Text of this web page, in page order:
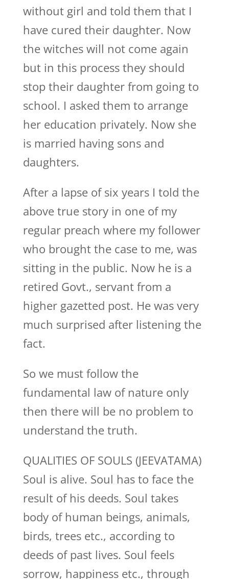
without girl and told them that I
have cured their daughter. Now
the witches will not come again
but in this process they should
stop their daughter from going to
school. I asked them to arrange
her education privately. Now she
is married having sons and
daughters.
After a lapse of six years I told the
above true story in one of my
regular preach where my follower
who brought the case to me, was
sitting in the public. Now he is a
retired Govt., servant from a
higher gazetted post. He was very
much surprised after listening the
fact.
So we must follow the
fundamental law of nature only
then there will be no problem to
understand the truth.
QUALITIES OF SOULS (JEEVATAMA)
Soul is alive. Soul has to face the
result of his deeds. Soul takes
body of human beings, animals,
birds, trees etc., according to
deeds of past lives. Soul feels
sorrow, happiness etc., through